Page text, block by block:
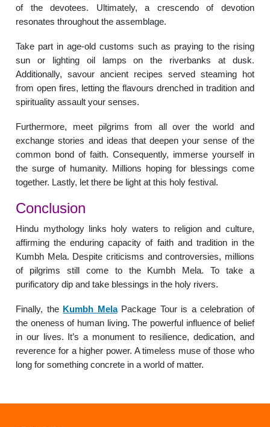
of the devotees. Ultimately, a crescendo of devotion
resonates throughout the assemblage.
Take part in age-old customs such as praying to the rising
sun or lighting oil lamps on the riverbanks at dusk.
Additionally, savour ancient recipes served steaming hot
from open fires, letting the flavours drenched in tradition and
spirituality assault your senses.
Furthermore, meet pilgrims from all over the world and
exchange stories and ideas that deepen your sense of the
common bond of faith. Consequently, immerse yourself in
the surge of humanity. Millions hoping for blessings come
together. Lastly, let there be light at this holy festival.
Conclusion
Hindu mythology links holy waters to religion and culture,
affirming the enduring capacity of faith and tradition in the
Kumbh Mela. Despite criticisms and controversies, millions
of pilgrims still come to the Kumbh Mela. To take a
purificatory dip and take blessings in the holy rivers.
Finally, the Kumbh MelaPackage Tour is a celebration of
the oneness of human living. The powerful influence of belief
in our lives. It’s a monument to resilience, dedication, and
reverence for a higher power. A timeless muse of those who
long for something concrete in a world of matter.